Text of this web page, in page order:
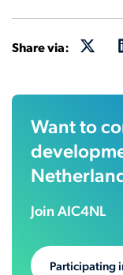
Share via:
Want to
Join AIC4NL
Participating